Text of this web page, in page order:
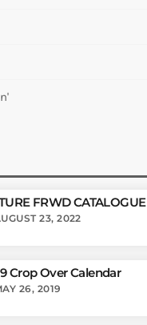
FRWD CATALOGUE
23, 2022
Crop Over Calendar
26, 2019